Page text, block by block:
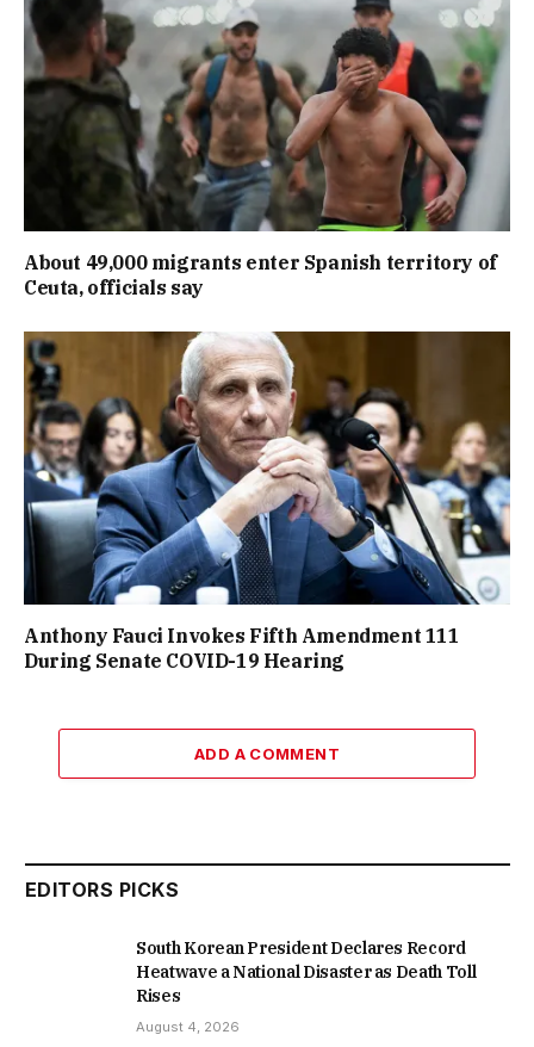
About 49,000 migrants enter Spanish territory of
Ceuta, officials say
Anthony Fauci Invokes Fifth Amendment 111
During Senate COVID-19 Hearing
ADD A COMMENT
EDITORS PICKS
South Korean President Declares Record
Heatwave a National Disaster as Death Toll
Rises
August 4, 2026